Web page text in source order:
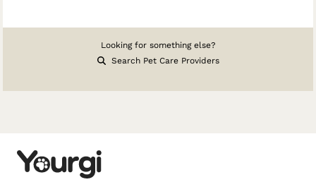
Looking for something else?
Search Pet Care Providers